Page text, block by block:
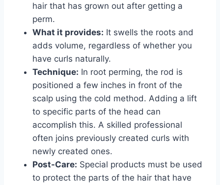
hair that has grown out after getting a
perm.
What it provides: It swells the roots and
adds volume, regardless of whether you
have curls naturally.
Technique: In root perming, the rod is
positioned a few inches in front of the
scalp using the cold method. Adding a lift
to specific parts of the head can
accomplish this. A skilled professional
often joins previously created curls with
newly created ones.
Post-Care: Special products must be used
to protect the parts of the hair that have